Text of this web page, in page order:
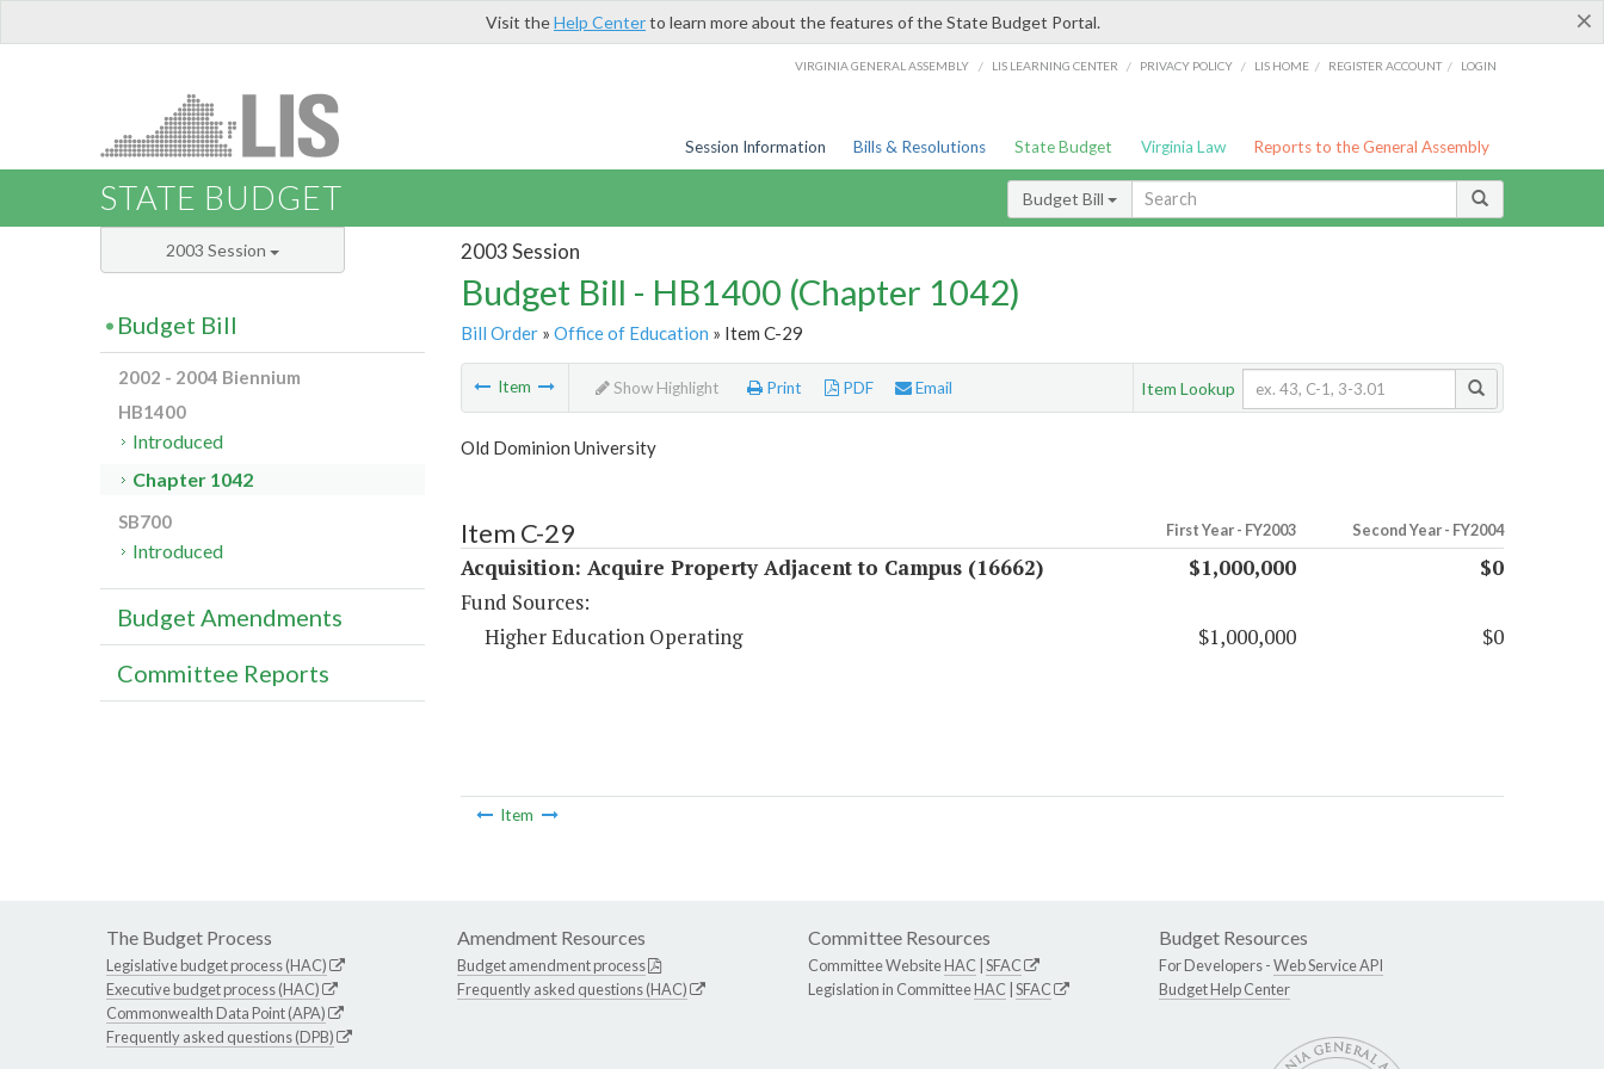
×
Visit theHelp Centerto learn more about the features of the State Budget Portal.
VIRGINIA GENERAL ASSEMBLY / LIS LEARNING CENTER / PRIVACY POLICY / LIS HOME / REGISTER ACCOUNT / LOGIN
Session Information Bills & Resolutions State Budget Virginia Law Reports to the General Assembly
STATE BUDGET Budget Bill
2003 Session
Budget Bill - HB1400 (Chapter 1042)
Bill Order» Office of Education » Item C-29
Item Show Highlight Print PDF Email Item Lookup
Old Dominion University
Item C-29 First Year - FY2003 Second Year - FY2004
Acquisition: Acquire Property Adjacent to Campus (16662) $1,000,000
$0
Fund Sources:
Higher Education Operating
$1,000,000 $0
Item
2003 Session
Budget Bill
2002 - 2004 Biennium
HB1400
Introduced
Chapter 1042
SB700
Introduced
Budget Amendments
Committee Reports
The Budget Process
Legislative budget process (HAC)
Executive budget process (HAC)
Commonwealth Data Point (APA)
Frequently asked questions (DPB)
Amendment Resources
Budget amendment process
Frequently asked questions (HAC)
Committee Resources
Committee WebsiteHAC SFAC
Legislation in CommitteeHAC SFAC
Budget Resources
For Developers -Web Service API
Budget Help Center